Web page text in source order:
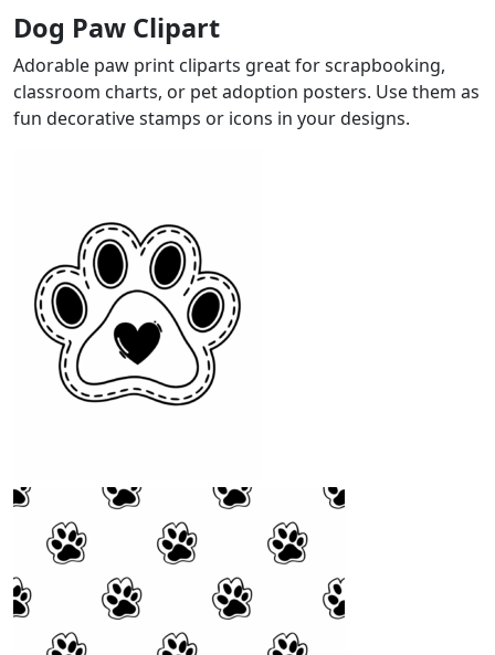
Dog Paw Clipart
Adorable paw print cliparts great for scrapbooking,
classroom charts, or pet adoption posters. Use them as
fun decorative stamps or icons in your designs.